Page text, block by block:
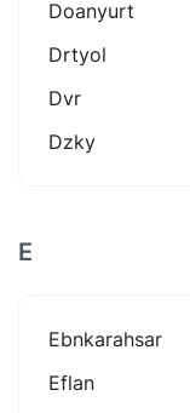
Doanyurt
Drtyol
Dvr
Dzky
E
Ebnkarahsar
Eflan